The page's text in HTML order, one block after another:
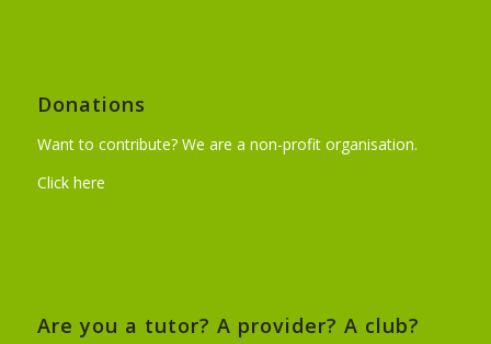
Donations
Want to contribute? We are a non-profit organisation.
Click here
Are you a tutor? A provider? A club?